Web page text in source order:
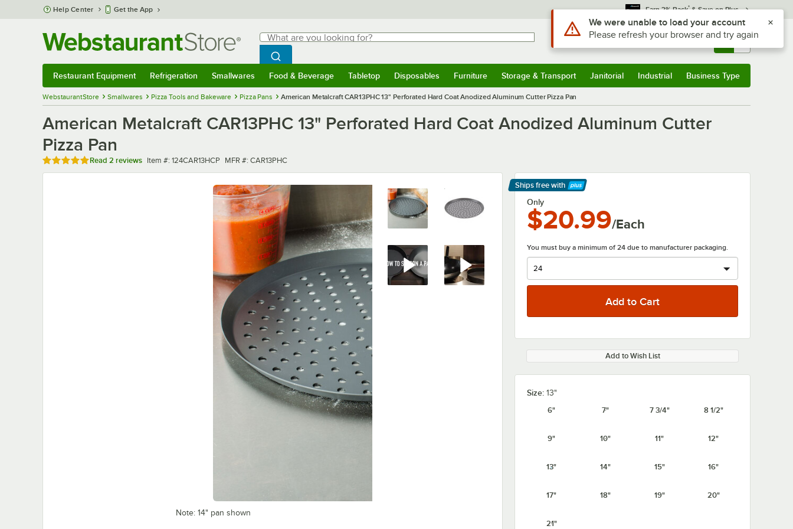
Skip to main content
Help Center Get the App Earn 3% Back* & Save on Plus
Search
What are you looking for?
Begin typing for results.
Search WebstaurantStore
Sign In Returns & 0
Restaurant Equipment Refrigeration Smallwares Food & Beverage Tabletop Disposables Furniture Storage & Transport Janitorial Industrial Business Type
WebstaurantStore Smallwares Pizza Tools and Bakeware Pizza Pans American Metalcraft CAR13PHC 13" Perforated Hard Coat Anodized Aluminum Cutter Pizza Pan
American Metalcraft CAR13PHC 13" Perforated Hard Coat Anodized Aluminum Cutter
Pizza Pan
Rated 5 out of 5 stars
Read 2 reviews Item number
Item #: 124CAR13HCP MFR number
MFR #: CAR13PHC
Note: 14" pan shown
Ships free with
Learn More
Only
$20.99/Each
You must buy a minimum of 24 due to manufacturer packaging.
Add to Wish List
Size: 13"
6"
7" 7 3/4" 8 1/2"
9" 10" 11" 12"
13" 14" 15" 16"
17" 18" 19" 20"
21"